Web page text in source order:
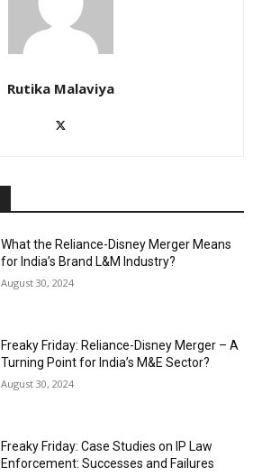
Rutika Malaviya
What the Reliance-Disney Merger Means
for India’s Brand L&M Industry?
August 30, 2024
Freaky Friday: Reliance-Disney Merger – A
Turning Point for India’s M&E Sector?
August 30, 2024
Freaky Friday: Case Studies on IP Law
Enforcement: Successes and Failures